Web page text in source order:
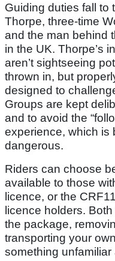
Guiding duties fall to
Thorpe, three-time
and the man behind
in the UK. Thorpe’s
aren’t sightseeing
thrown in, but
designed to
Groups are kept
and to avoid the
experience, which is
dangerous.
Riders can choose
available to those
licence, or the
licence holders.
the package,
transporting your
something unfamiliar